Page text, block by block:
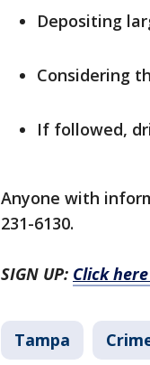
Depositing
Considering
If followed,
Anyone with
231-6130.
SIGN UP: Click
Tampa